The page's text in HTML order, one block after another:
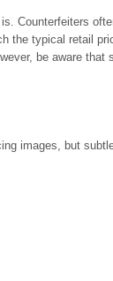
Counterfeiters
the typical retail
be aware that
images, but